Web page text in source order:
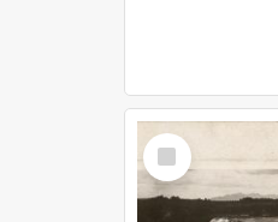
Select
Item